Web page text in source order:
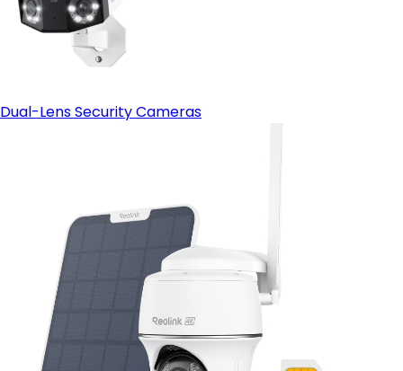
Reolink OMVI 3i PoE
Dual-Lens Security Cameras